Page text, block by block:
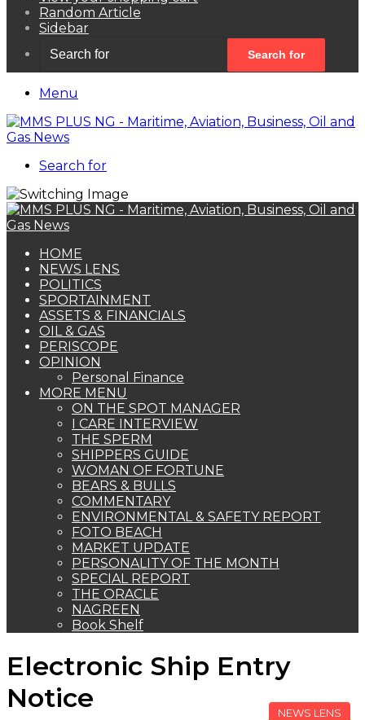
Random Article
Sidebar
Search for
Menu
Search for
HOME
NEWS LENS
POLITICS
SPORTAINMENT
ASSETS & FINANCIALS
OIL & GAS
PERISCOPE
OPINION
Personal Finance
MORE MENU
ON THE SPOT MANAGER
I CARE INTERVIEW
THE SPERM
SHIPPERS GUIDE
WOMAN OF FORTUNE
BEARS & BULLS
COMMENTARY
ENVIRONMENTAL & SAFETY REPORT
FOTO BEACH
MARKET UPDATE
PERSONALITY OF THE MONTH
SPECIAL REPORT
THE ORACLE
NAGREEN
Book Shelf
Electronic Ship Entry
Notice
NEWS LENS